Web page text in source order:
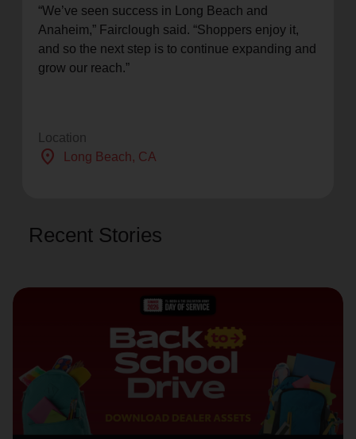
“We’ve seen success in Long Beach and
Anaheim,” Fairclough said. “Shoppers enjoy it,
and so the next step is to continue expanding and
grow our reach.”
Location
location_on Long Beach, CA
Recent Stories